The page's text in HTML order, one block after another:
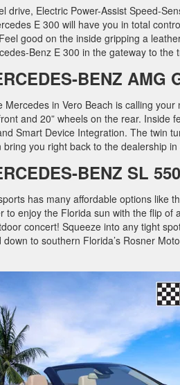
drive, Electric Power-Assist Speed-
E 300 will have you in total
good on the inside gripping a
Benz E 300 in the gateway to the
BENZ AMG
Mercedes in Vero Beach is calling
and 20” wheels on the rear. Inside
Smart Device Integration. The twin
bring you right back to the dealership
BENZ SL 550
has many affordable options like
to enjoy the Florida sun with the flip
concert! Squeeze into any tight
down to southern Florida’s Rosner